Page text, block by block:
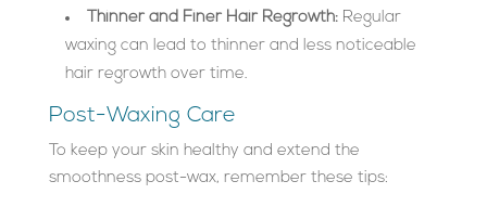
Thinner and Finer Hair Regrowth:Regular
waxing can lead to thinner and less noticeable
hair regrowth over time.
Post-Waxing Care
To keep your skin healthy and extend the
smoothness post-wax, remember these tips: